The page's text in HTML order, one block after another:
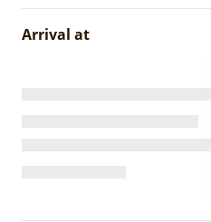
Arrival at